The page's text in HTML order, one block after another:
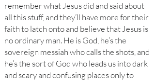
remember what Jesus did and said about
all this stuff, and they’ll have more for their
faith to latch onto and believe that Jesus is
no ordinary man. He is God, he’s the
sovereign messiah who calls the shots, and
he’s the sort of God who leads us into dark
and scary and confusing places only to